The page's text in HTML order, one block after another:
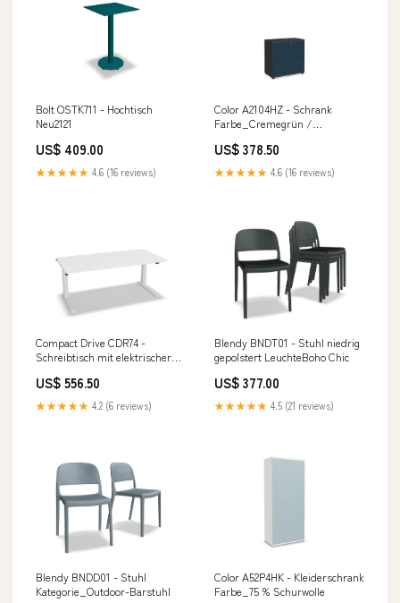
Bolt OSTK711 - Hochtisch
Neu2121
US$ 409.00
★★★★★ 4.6 (16 reviews)
Color A2104HZ - Schrank
Farbe_Cremegrün /
US$ 378.50
★★★★★ 4.6 (16 reviews)
Compact Drive CDR74 -
Schreibtisch mit elektrischer
0
US$ 556.50
★★★★★ 4.2 (6 reviews)
Blendy BNDT01 - Stuhl niedrig
gepolstert LeuchteBoho Chic
US$ 377.00
★★★★★ 4.5 (21 reviews)
Blendy BNDD01 - Stuhl
Kategorie_Outdoor-Barstuhl
Color A52P4HK - Kleiderschrank
Farbe_75 % Schurwolle